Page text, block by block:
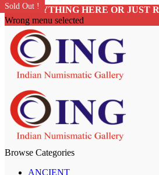
ADD ANYTHING HERE OR JUST
Wrong menu selected
Browse Categories
ANCIENT
Sold Out !
Sold Out !
Sold Out !
Sold Out !
Sold Out !
Sold Out !
Sold Out !
Sold Out !